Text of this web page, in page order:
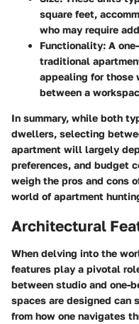
square feet,
who may require
Functionality: A
traditional
appealing for those
between a
In summary, while both
dwellers, selecting
apartment will largely
preferences, and budget
weigh the pros and cons
world of apartment
Architectural
When delving into the
features play a pivotal
between studio and one-
spaces are designed
from how one navigates